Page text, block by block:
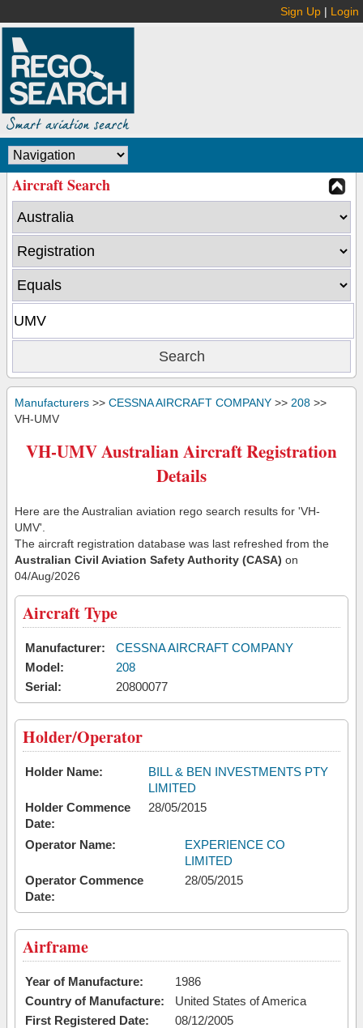
Sign Up | Login
Aircraft Search
Manufacturers >> CESSNA AIRCRAFT COMPANY >> 208 >>
VH-UMV
VH-UMV Australian Aircraft Registration
Details
Here are the Australian aviation rego search results for 'VH-
UMV'.
The aircraft registration database was last refreshed from the
Australian Civil Aviation Safety Authority (CASA) on
04/Aug/2026
Aircraft Type
Manufacturer:
CESSNA AIRCRAFT COMPANY
Model:
208
Serial:
20800077
Holder/Operator
Holder Name:
BILL & BEN INVESTMENTS PTY
LIMITED
Holder Commence
Date:
28/05/2015
Operator Name:
EXPERIENCE CO
LIMITED
Operator Commence
Date:
28/05/2015
Airframe
Year of Manufacture:
1986
Country of Manufacture:
United States of America
First Registered Date:
08/12/2005